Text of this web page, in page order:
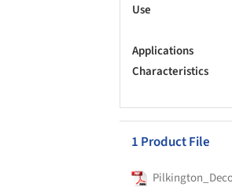
Use
Applications
Characteristics
1 Product File